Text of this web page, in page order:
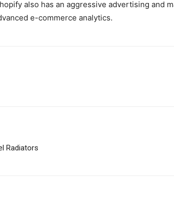
also has an aggressive advertising and
e-commerce analytics.
Radiators